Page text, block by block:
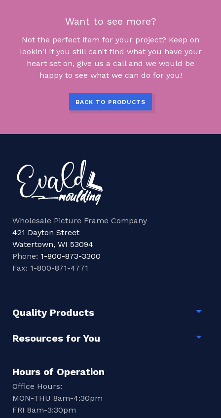
Want to see more?
Not the perfect item for your project? Keep on
lookin'! If you still can't find what you have your
heart set on, give us a call and we would be
happy to see what we can do for you!
BACK TO PRODUCTS
Wholesale Picture Frame Company
421 Dayton Street
Watertown, WI 53094
Phone: 1-800-873-3300
Fax: 1-800-871-4771
Quality Products
Resources for You
Hours of Operation
Office Hours:
MON-THU 8am-4:30pm
FRI 8am-3:30pm